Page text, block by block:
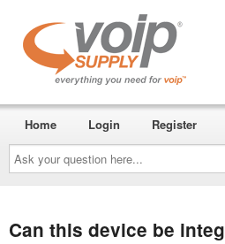
Ask
your
question
here...
Home Login Register
Can this device be